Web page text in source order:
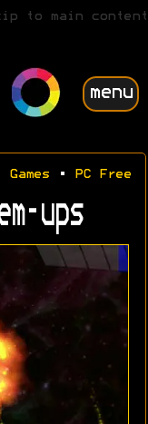
to main content
menu
Games • PC Free
ups